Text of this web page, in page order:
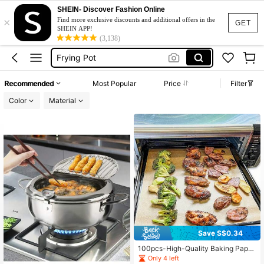
GET
×
SHEIN- Discover Fashion Online
Find more exclusive discounts and additional offers in the
SHEIN APP!
(3,138)
Frying Basket
Deep Fryer
Frying Pot
Recommended Most Popular Price
Filter
Color
Material
Save S$0.34
100pcs-High-Quality Baking Paper,
Universal For /Cake/Bread/Pie/Pizz
Only 4 left